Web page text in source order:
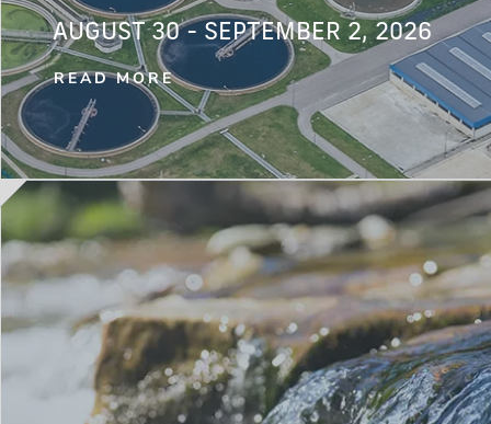
AUGUST 30 - SEPTEMBER 2, 2026
READ MORE